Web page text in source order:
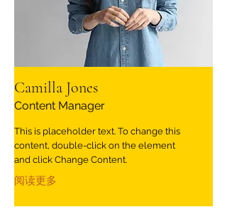
Camilla Jones
Content Manager
This is placeholder text. To change this
content, double-click on the element
and click Change Content.
阅读更多